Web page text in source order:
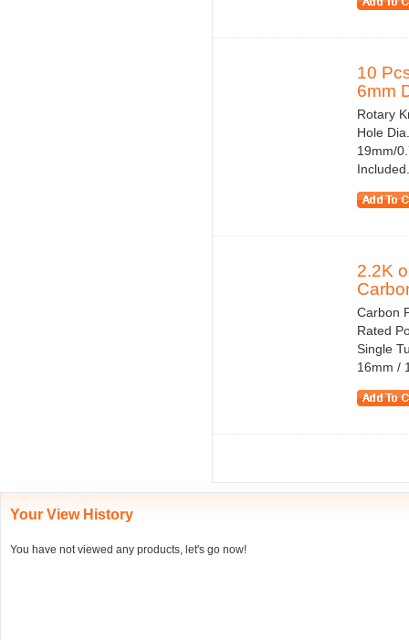
10
6mm
Rotary
Hole
19mm/
2.2K
Carbon
Rated
Single
16mm /
Your View History
You have not viewed any products, let's go now!